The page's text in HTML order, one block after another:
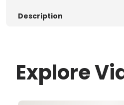
Description
Explore